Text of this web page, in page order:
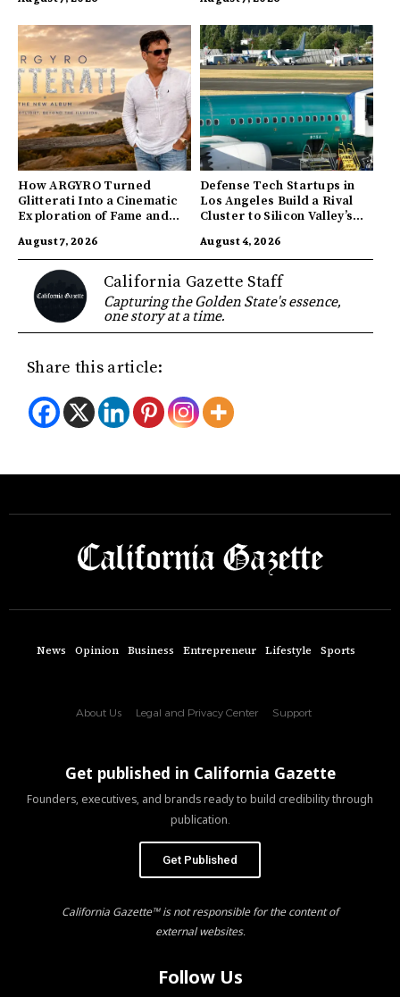
How ARGYRO Turned
Glitterati Into a Cinematic
Exploration of Fame and
August 7, 2026
Defense Tech Startups in
Los Angeles Build a Rival
Cluster to Silicon Valley’s
August 4, 2026
California Gazette Staff
Capturing the Golden State's essence,
one story at a time.
Share this article:
News Opinion Business Entrepreneur Lifestyle Sports
About Us Legal and Privacy Center Support
Get published in California Gazette
Founders, executives, and brands ready to build credibility through
publication.
Get Published
California Gazette™ is not responsible for the content of
external websites.
Follow Us